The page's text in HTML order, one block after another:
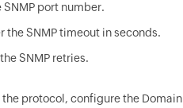
SNMP port number.
the SNMP timeout in seconds.
SNMP retries.
the protocol, configure the